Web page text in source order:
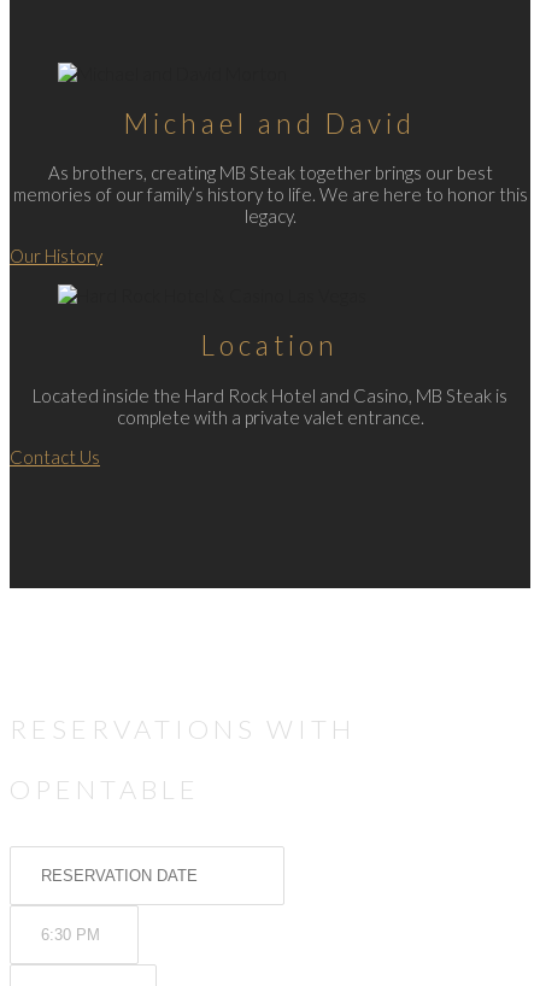
Michael and David
As brothers, creating MB Steak together brings our best
memories of our family’s history to life. We are here to honor this
legacy.
Our History
Location
Located inside the Hard Rock Hotel and Casino, MB Steak is
complete with a private valet entrance.
Contact Us
RESERVATIONS WITH
OPENTABLE